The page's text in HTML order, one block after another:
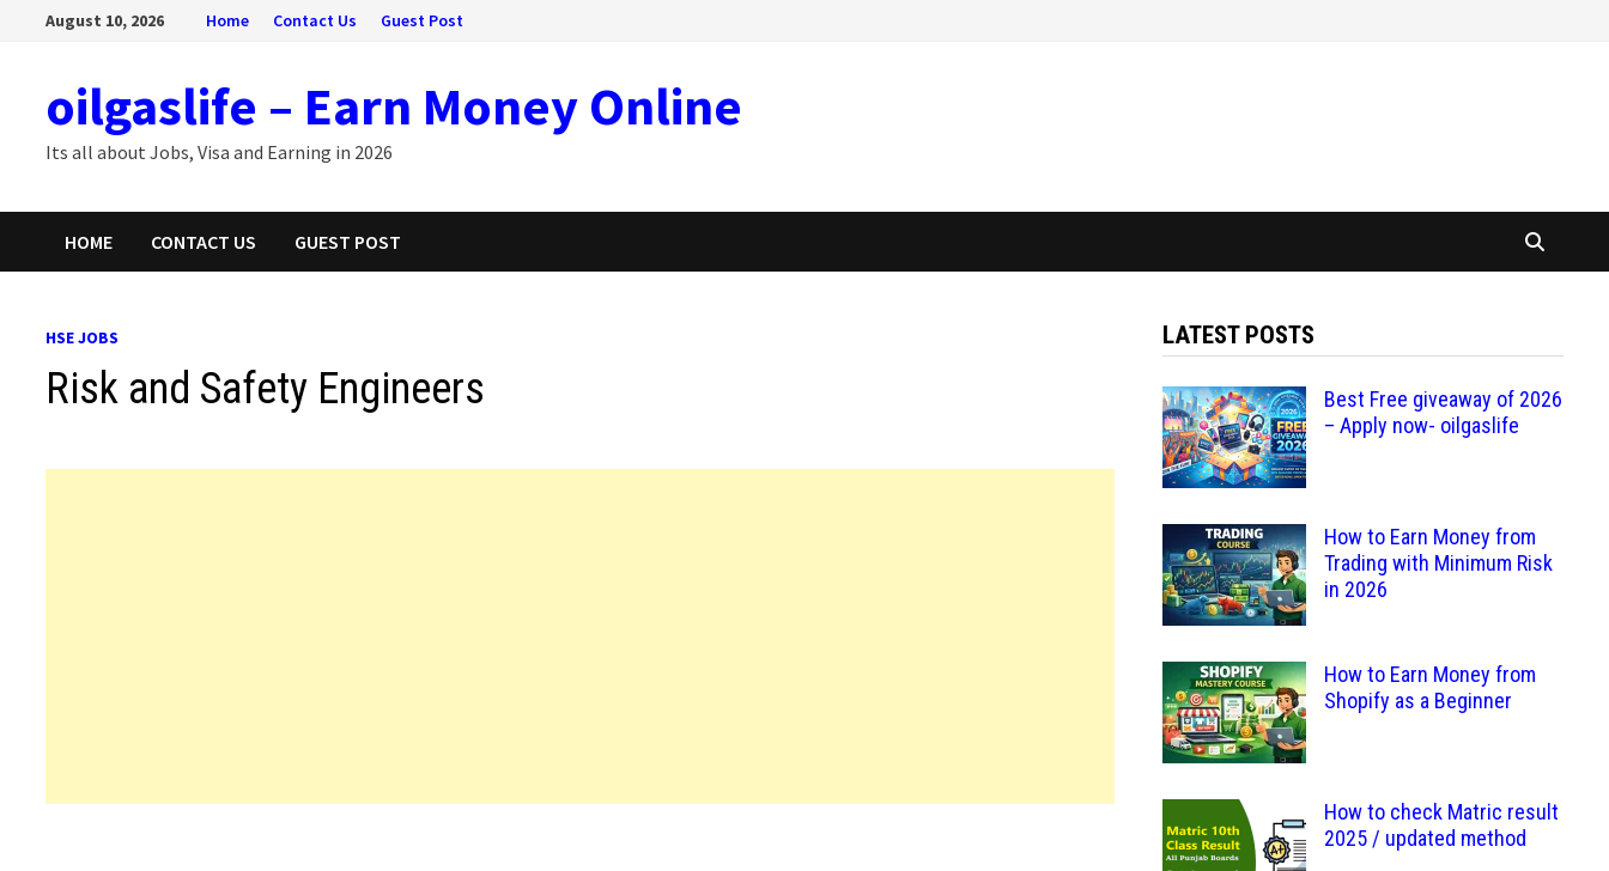
August 10, 2026 Home Contact Us Guest Post
oilgaslife – Earn Money Online
Its all about Jobs, Visa and Earning in 2026
HOME CONTACT US GUEST POST
HSE JOBS
Risk and Safety Engineers
LATEST POSTS
Best Free giveaway of 2026
– Apply now- oilgaslife
How to Earn Money from
Trading with Minimum Risk
in 2026
How to Earn Money from
Shopify as a Beginner
How to check Matric result
2025 / updated method